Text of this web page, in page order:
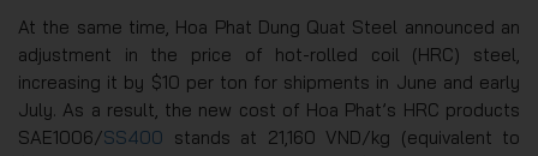
At the same time, Hoa Phat Dung Quat Steel announced an
adjustment in the price of hot-rolled coil (HRC) steel,
increasing it by $10 per ton for shipments in June and early
July. As a result, the new cost of Hoa Phat’s HRC products
SAE1006/SS400 stands at 21,160 VND/kg (equivalent to